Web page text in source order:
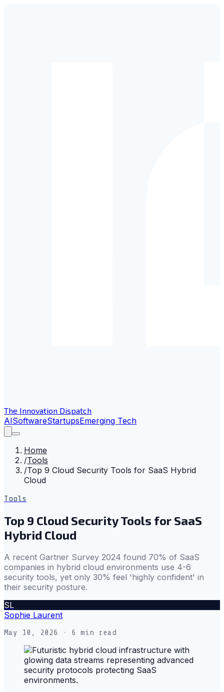
The Innovation Dispatch
AISoftwareStartupsEmerging Tech
Home
/Tools
/Top 9 Cloud Security Tools for SaaS Hybrid
Cloud
Tools
Top 9 Cloud Security Tools for SaaS
Hybrid Cloud
A recent Gartner Survey 2024 found 70% of SaaS
companies in hybrid cloud environments use 4-6
security tools, yet only 30% feel 'highly confident' in
their security posture.
SL
Sophie Laurent
May 10, 2026 · 6 min read